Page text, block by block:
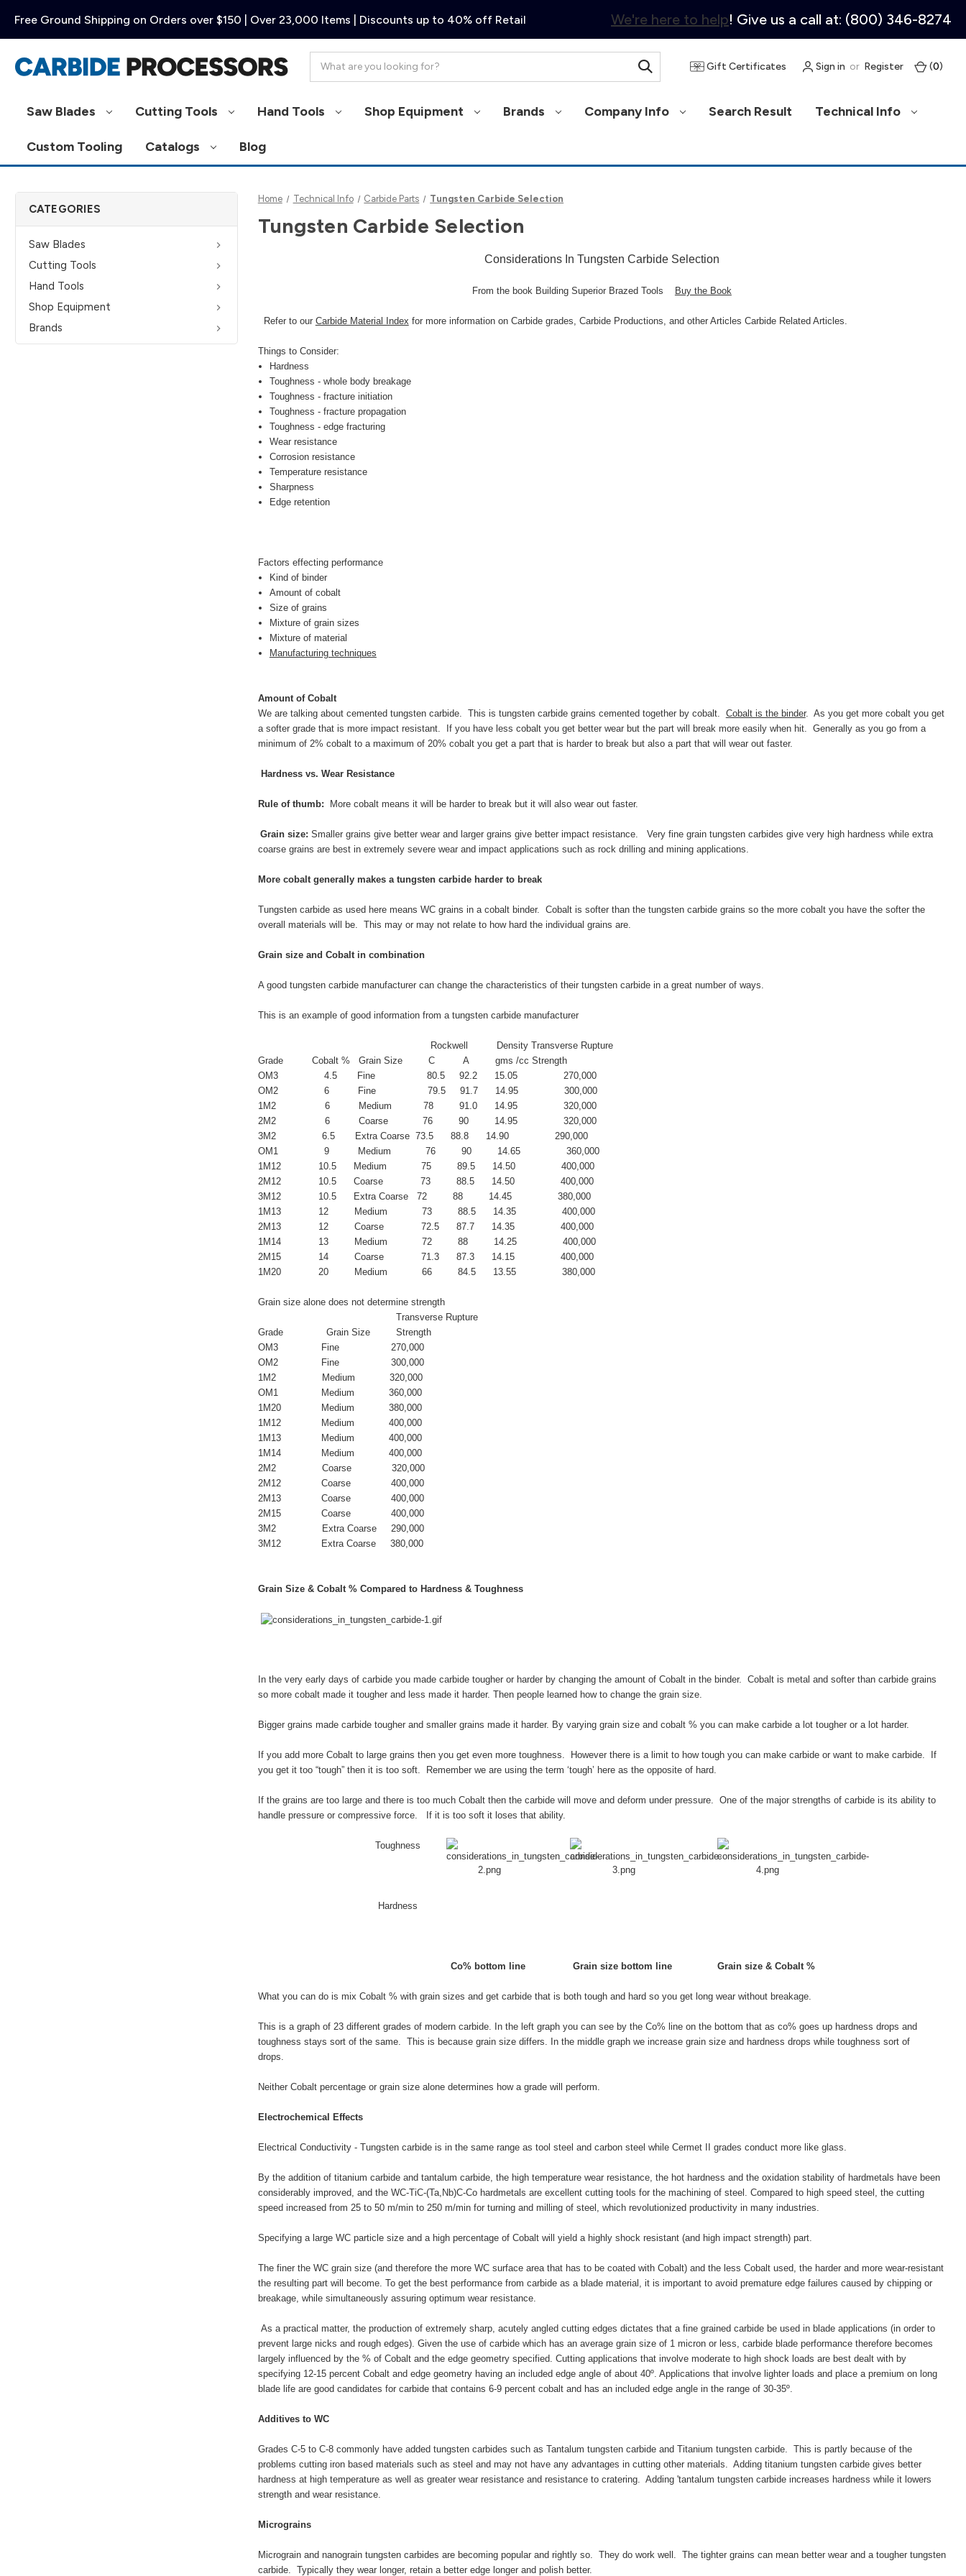
Free Ground Shipping on Orders over $150 | Over 23,000 Items | Discounts up to 40% off Retail We're here to help! Give us a call at: (800) 346-8274
Gift Certificates Sign in or Register (0)
Saw Blades Cutting Tools Hand Tools Shop Equipment Brands Company Info Search Result Technical Info
Custom Tooling Catalogs Blog
CATEGORIES
Saw Blades
Cutting Tools
Hand Tools
Shop Equipment
Brands
Home Technical Info Carbide Parts Tungsten Carbide Selection
Tungsten Carbide Selection
Considerations In Tungsten Carbide Selection
From the book Building Superior Brazed Tools Buy the Book
Refer to our Carbide Material Index for more information on Carbide grades, Carbide Productions, and other Articles Carbide Related Articles.
Things to Consider:
Hardness
Toughness - whole body breakage
Toughness - fracture initiation
Toughness - fracture propagation
Toughness - edge fracturing
Wear resistance
Corrosion resistance
Temperature resistance
Sharpness
Edge retention
Factors effecting performance
Kind of binder
Amount of cobalt
Size of grains
Mixture of grain sizes
Mixture of material
Manufacturing techniques
Amount of Cobalt
We are talking about cemented tungsten carbide. This is tungsten carbide grains cemented together by cobalt. Cobalt is the binder. As you get more cobalt you get
a softer grade that is more impact resistant. If you have less cobalt you get better wear but the part will break more easily when hit. Generally as you go from a
minimum of 2% cobalt to a maximum of 20% cobalt you get a part that is harder to break but also a part that will wear out faster.
Hardness vs. Wear Resistance
Rule of thumb: More cobalt means it will be harder to break but it will also wear out faster.
Grain size: Smaller grains give better wear and larger grains give better impact resistance. Very fine grain tungsten carbides give very high hardness while extra
coarse grains are best in extremely severe wear and impact applications such as rock drilling and mining applications.
More cobalt generally makes a tungsten carbide harder to break
Tungsten carbide as used here means WC grains in a cobalt binder. Cobalt is softer than the tungsten carbide grains so the more cobalt you have the softer the
overall materials will be. This may or may not relate to how hard the individual grains are.
Grain size and Cobalt in combination
A good tungsten carbide manufacturer can change the characteristics of their tungsten carbide in a great number of ways.
This is an example of good information from a tungsten carbide manufacturer
Rockwell          Density Transverse Rupture
Grade          Cobalt %   Grain Size         C          A         gms /cc Strength
OM3                4.5       Fine                  80.5     92.2      15.05                270,000
OM2                6          Fine                  79.5     91.7      14.95                300,000
1M2                 6          Medium           78         91.0      14.95                320,000
2M2                 6          Coarse            76         90         14.95                320,000
3M2                6.5       Extra Coarse  73.5      88.8      14.90                290,000
OM1                9          Medium            76         90         14.65                360,000
1M12             10.5      Medium            75         89.5      14.50                400,000
2M12             10.5      Coarse             73         88.5      14.50                400,000
3M12             10.5      Extra Coarse   72         88         14.45                380,000
1M13             12         Medium            73         88.5      14.35                400,000
2M13             12         Coarse             72.5      87.7      14.35                400,000
1M14             13         Medium            72         88         14.25                400,000
2M15             14         Coarse             71.3      87.3      14.15                400,000
1M20             20         Medium            66         84.5      13.55                380,000
Grain size alone does not determine strength
Transverse Rupture
Grade               Grain Size         Strength
OM3               Fine                  270,000
OM2               Fine                  300,000
1M2                Medium            320,000
OM1               Medium            360,000
1M20              Medium            380,000
1M12              Medium            400,000
1M13              Medium            400,000
1M14              Medium            400,000
2M2                Coarse              320,000
2M12              Coarse              400,000
2M13              Coarse              400,000
2M15              Coarse              400,000
3M2                Extra Coarse     290,000
3M12              Extra Coarse     380,000
Grain Size & Cobalt % Compared to Hardness & Toughness
In the very early days of carbide you made carbide tougher or harder by changing the amount of Cobalt in the binder. Cobalt is metal and softer than carbide grains
so more cobalt made it tougher and less made it harder. Then people learned how to change the grain size.
Bigger grains made carbide tougher and smaller grains made it harder. By varying grain size and cobalt % you can make carbide a lot tougher or a lot harder.
If you add more Cobalt to large grains then you get even more toughness. However there is a limit to how tough you can make carbide or want to make carbide. If
you get it too “tough” then it is too soft. Remember we are using the term ‘tough’ here as the opposite of hard.
If the grains are too large and there is too much Cobalt then the carbide will move and deform under pressure. One of the major strengths of carbide is its ability to
handle pressure or compressive force. If it is too soft it loses that ability.
Toughness
Hardness
Co% bottom line Grain size bottom line Grain size & Cobalt %
What you can do is mix Cobalt % with grain sizes and get carbide that is both tough and hard so you get long wear without breakage.
This is a graph of 23 different grades of modern carbide. In the left graph you can see by the Co% line on the bottom that as co% goes up hardness drops and
toughness stays sort of the same. This is because grain size differs. In the middle graph we increase grain size and hardness drops while toughness sort of
drops.
Neither Cobalt percentage or grain size alone determines how a grade will perform.
Electrochemical Effects
Electrical Conductivity - Tungsten carbide is in the same range as tool steel and carbon steel while Cermet II grades conduct more like glass.
By the addition of titanium carbide and tantalum carbide, the high temperature wear resistance, the hot hardness and the oxidation stability of hardmetals have been
considerably improved, and the WC-TiC-(Ta,Nb)C-Co hardmetals are excellent cutting tools for the machining of steel. Compared to high speed steel, the cutting
speed increased from 25 to 50 m/min to 250 m/min for turning and milling of steel, which revolutionized productivity in many industries.
Specifying a large WC particle size and a high percentage of Cobalt will yield a highly shock resistant (and high impact strength) part.
The finer the WC grain size (and therefore the more WC surface area that has to be coated with Cobalt) and the less Cobalt used, the harder and more wear-resistant
the resulting part will become. To get the best performance from carbide as a blade material, it is important to avoid premature edge failures caused by chipping or
breakage, while simultaneously assuring optimum wear resistance.
As a practical matter, the production of extremely sharp, acutely angled cutting edges dictates that a fine grained carbide be used in blade applications (in order to
prevent large nicks and rough edges). Given the use of carbide which has an average grain size of 1 micron or less, carbide blade performance therefore becomes
largely influenced by the % of Cobalt and the edge geometry specified. Cutting applications that involve moderate to high shock loads are best dealt with by
specifying 12-15 percent Cobalt and edge geometry having an included edge angle of about 40º. Applications that involve lighter loads and place a premium on long
blade life are good candidates for carbide that contains 6-9 percent cobalt and has an included edge angle in the range of 30-35º.
Additives to WC
Grades C-5 to C-8 commonly have added tungsten carbides such as Tantalum tungsten carbide and Titanium tungsten carbide. This is partly because of the
problems cutting iron based materials such as steel and may not have any advantages in cutting other materials. Adding titanium tungsten carbide gives better
hardness at high temperature as well as greater wear resistance and resistance to cratering. Adding 'tantalum tungsten carbide increases hardness while it lowers
strength and wear resistance.
Micrograins
Micrograin and nanograin tungsten carbides are becoming popular and rightly so. They do work well. The tighter grains can mean better wear and a tougher tungsten
carbide. Typically they wear longer, retain a better edge longer and polish better.